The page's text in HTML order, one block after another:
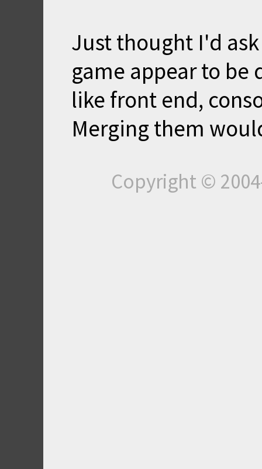
Just thought I'd
game appear to be
like front end,
Merging them
Copyright ©